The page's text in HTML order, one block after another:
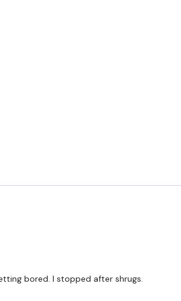
bored. I stopped after shrugs.